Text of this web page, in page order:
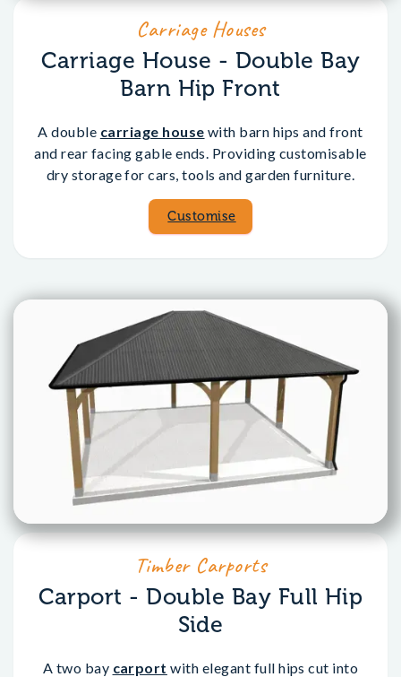
Carriage Houses
Carriage House - Double Bay
Barn Hip Front
A double carriage house with barn hips and front
and rear facing gable ends. Providing customisable
dry storage for cars, tools and garden furniture.
Customise
Timber Carports
Carport - Double Bay Full Hip
Side
A two bay carport with elegant full hips cut into